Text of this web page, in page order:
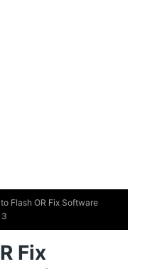
Flash OR Fix Software
Fix